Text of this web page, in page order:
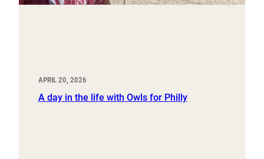
APRIL 20, 2026
A day in the life with Owls for Philly